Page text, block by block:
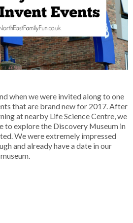
when we were invited along to one
that are brand new for 2017. After
at nearby Life Science Centre, we
to explore the Discovery Museum in
We were extremely impressed
and already have a date in our